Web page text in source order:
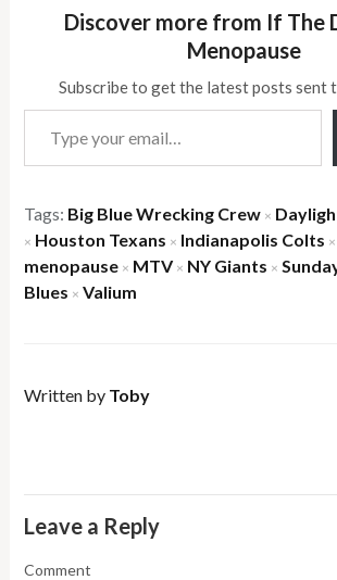
Discover more from If The
Menopause
Subscribe to get the latest posts sent
Type your email…
Tags: Big Blue Wrecking Crew ×
× Houston Texans × Indianapolis Colts ×
menopause × MTV × NY Giants ×
Blues × Valium
Written by Toby
Leave a Reply
Comment